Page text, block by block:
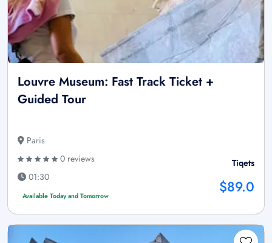
Louvre Museum: Fast Track Ticket +
Guided Tour
Paris
0 reviews
01:30
Available Today and Tomorrow
Tiqets
$89.0